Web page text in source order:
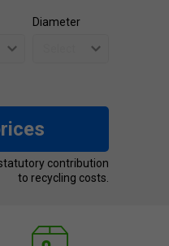
Diameter
contribution
to recycling costs.